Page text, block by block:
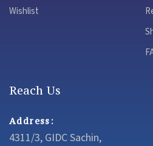
Wishlist
Reach Us
Address:
4311/3, GIDC Sachin,